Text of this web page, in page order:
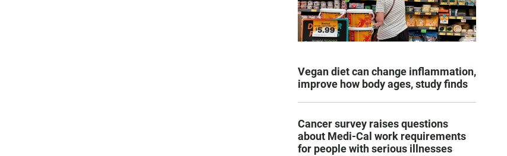
Vegan diet can change inflammation,
improve how body ages, study finds
Cancer survey raises questions
about Medi-Cal work requirements
for people with serious illnesses